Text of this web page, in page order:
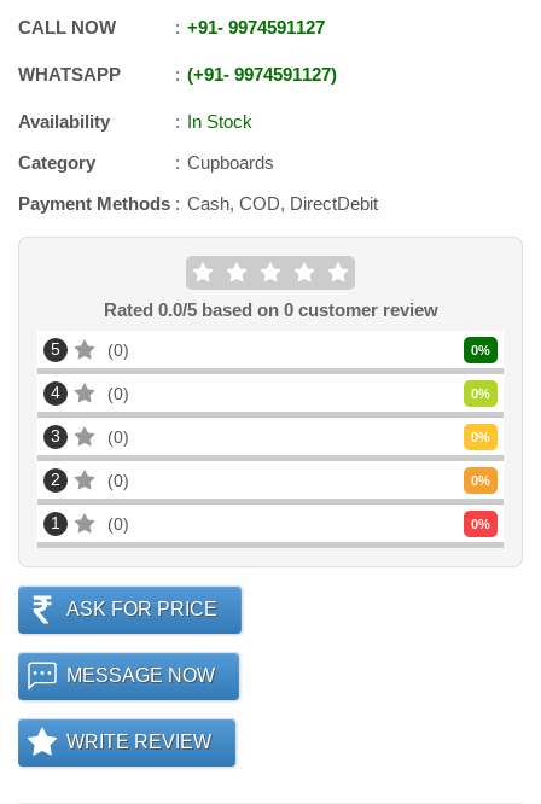
CALL NOW +91- 9974591127
WHATSAPP +91- 9974591127
Availability
In Stock
Category
Cupboards
Payment Methods
Cash, COD, DirectDebit
Rated 0.0/5 based on 0customer review
5 0 0%
4 0 0%
3 0 0%
2 0 0%
1 0 0%
ASK FOR PRICE
MESSAGE NOW
WRITE REVIEW